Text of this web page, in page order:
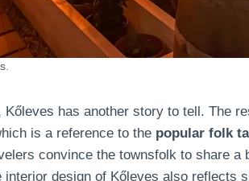
has another story to tell. The
is a reference to the popular folk
convince the townsfolk to share a
interior design of Kőleves also reflects